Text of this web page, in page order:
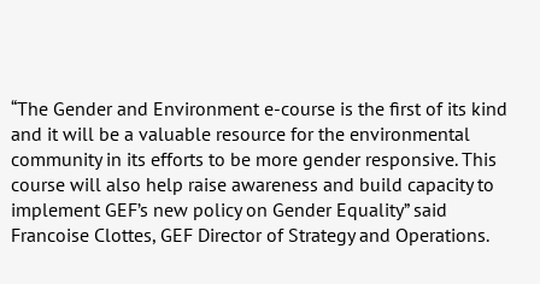
“The Gender and Environment e-course is the first of its kind
and it will be a valuable resource for the environmental
community in its efforts to be more gender responsive. This
course will also help raise awareness and build capacity to
implement GEF’s new policy on Gender Equality” said
Francoise Clottes, GEF Director of Strategy and Operations.